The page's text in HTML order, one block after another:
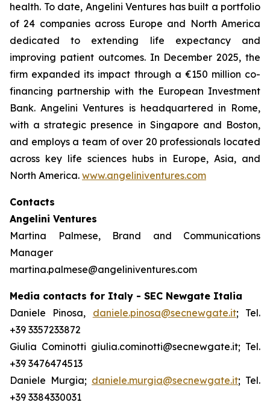
health. To date, Angelini Ventures has built a portfolio
of 24 companies across Europe and North America
dedicated to extending life expectancy and
improving patient outcomes. In December 2025, the
firm expanded its impact through a €150 million co-
financing partnership with the European Investment
Bank. Angelini Ventures is headquartered in Rome,
with a strategic presence in Singapore and Boston,
and employs a team of over 20 professionals located
across key life sciences hubs in Europe, Asia, and
North America. www.angeliniventures.com
Contacts
Angelini Ventures
Martina Palmese, Brand and Communications
Manager
martina.palmese@angeliniventures.com
Media contacts for Italy - SEC Newgate Italia
Daniele Pinosa, daniele.pinosa@secnewgate.it; Tel.
+39 3357233872
Giulia Cominotti giulia.cominotti@secnewgate.it; Tel.
+39 3476474513
Daniele Murgia; daniele.murgia@secnewgate.it; Tel.
+39 3384330031